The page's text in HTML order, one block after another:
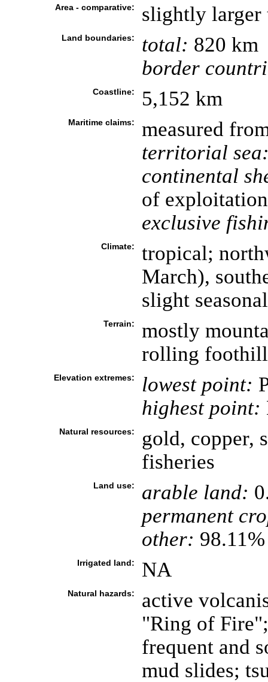
Area - comparative: slightly larger
Land boundaries: total: 820 km
border
Coastline: 5,152 km
Maritime claims:
measured
territorial
continental
of exploitation
exclusive
Climate:
tropical;
March),
slight
Terrain:
mostly
rolling
Elevation extremes: lowest point:
highest point:
Natural resources:
gold, copper,
fisheries
Land use: arable land:
permanent
other:
Irrigated land: NA
Natural hazards:
active
"Ring of
frequent and
mud slides;